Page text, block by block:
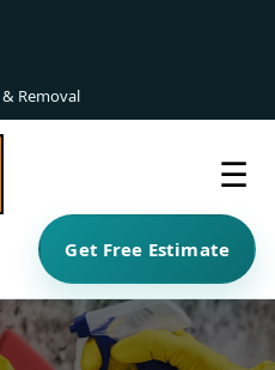
Removal
☰
Get Free Estimate